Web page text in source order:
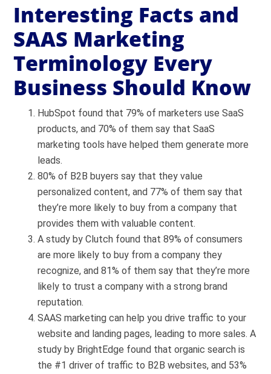
Interesting Facts and
SAAS Marketing
Terminology Every
Business Should Know
HubSpot found that 79% of marketers use SaaS
products, and 70% of them say that SaaS
marketing tools have helped them generate more
leads.
80% of B2B buyers say that they value
personalized content, and 77% of them say that
they’re more likely to buy from a company that
provides them with valuable content.
A study by Clutch found that 89% of consumers
are more likely to buy from a company they
recognize, and 81% of them say that they’re more
likely to trust a company with a strong brand
reputation.
SAAS marketing can help you drive traffic to your
website and landing pages, leading to more sales. A
study by BrightEdge found that organic search is
the #1 driver of traffic to B2B websites, and 53%